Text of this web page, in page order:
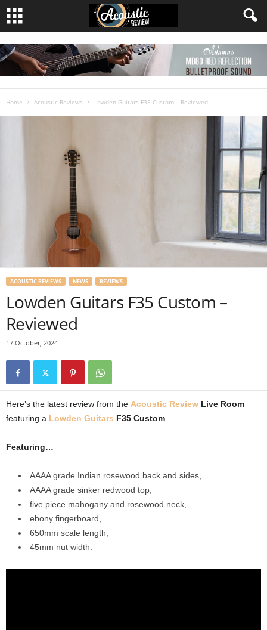
Home Acoustic Reviews Lowden Guitars F35 Custom – Reviewed
ACOUSTIC REVIEWS NEWS REVIEWS
Lowden Guitars F35 Custom –
Reviewed
17 October, 2024
Here’s the latest review from the Acoustic Review Live Room
featuring a Lowden Guitars F35 Custom
Featuring…
AAAA grade Indian rosewood back and sides,
AAAA grade sinker redwood top,
five piece mahogany and rosewood neck,
ebony fingerboard,
650mm scale length,
45mm nut width.